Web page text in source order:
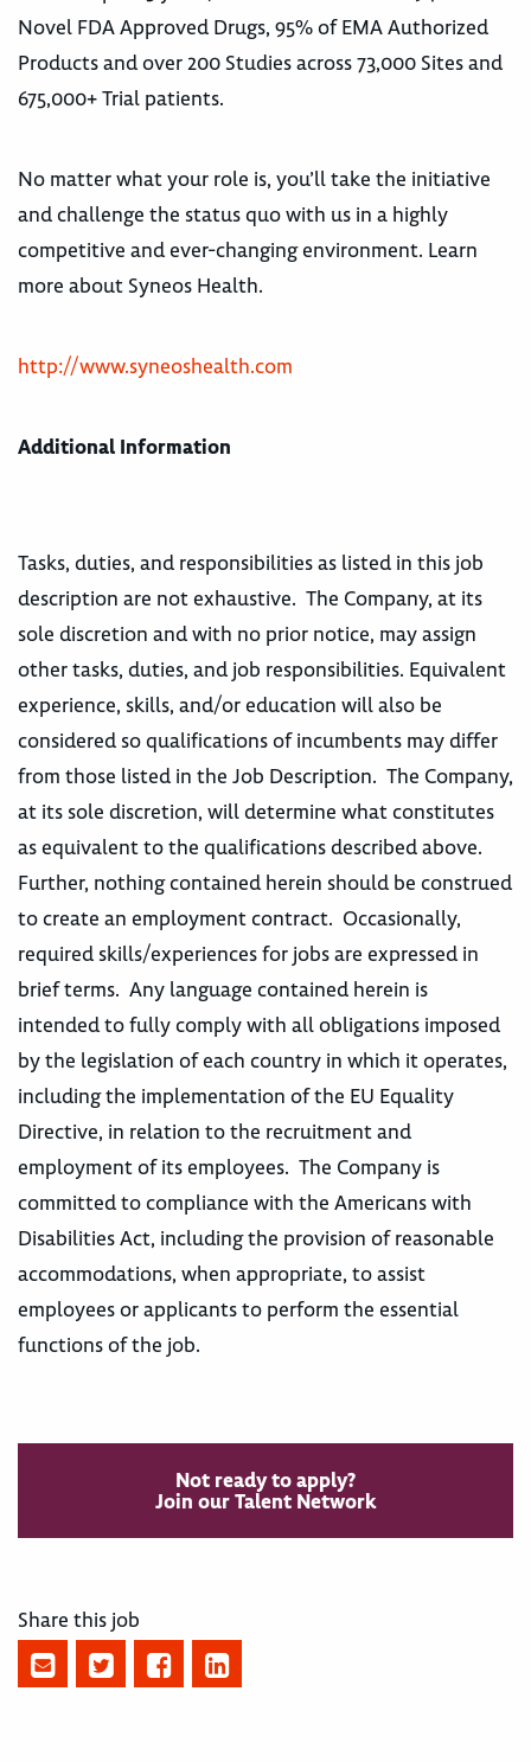
Novel FDA Approved Drugs, 95% of EMA Authorized
Products and over 200 Studies across 73,000 Sites and
675,000+ Trial patients.
No matter what your role is, you’ll take the initiative
and challenge the status quo with us in a highly
competitive and ever-changing environment. Learn
more about Syneos Health.
http://www.syneoshealth.com
Additional Information
Tasks, duties, and responsibilities as listed in this job
description are not exhaustive. The Company, at its
sole discretion and with no prior notice, may assign
other tasks, duties, and job responsibilities. Equivalent
experience, skills, and/or education will also be
considered so qualifications of incumbents may differ
from those listed in the Job Description. The Company,
at its sole discretion, will determine what constitutes
as equivalent to the qualifications described above.
Further, nothing contained herein should be construed
to create an employment contract. Occasionally,
required skills/experiences for jobs are expressed in
brief terms. Any language contained herein is
intended to fully comply with all obligations imposed
by the legislation of each country in which it operates,
including the implementation of the EU Equality
Directive, in relation to the recruitment and
employment of its employees. The Company is
committed to compliance with the Americans with
Disabilities Act, including the provision of reasonable
accommodations, when appropriate, to assist
employees or applicants to perform the essential
functions of the job.
Not ready to apply?
Join our Talent Network
Share this job